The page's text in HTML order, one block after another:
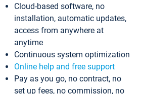
Cloud-based software, no
installation, automatic updates,
access from anywhere at
anytime
Continuous system optimization
Online help and free support
Pay as you go, no contract, no
set up fees, no commission, no